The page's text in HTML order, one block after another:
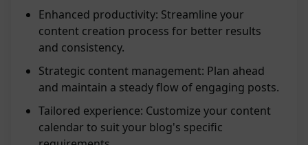
Enhanced productivity: Streamline your
content creation process for better results
and consistency.
Strategic content management: Plan ahead
and maintain a steady flow of engaging posts.
Tailored experience: Customize your content
calendar to suit your blog's specific